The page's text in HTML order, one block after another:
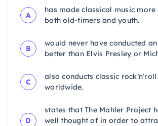
A
has made classical music
both old-timers and youth.
B
would never have conducted
better than Elvis Presley or
C
also conducts classic
worldwide.
D
states that The Mahler Project
well thought of in order to